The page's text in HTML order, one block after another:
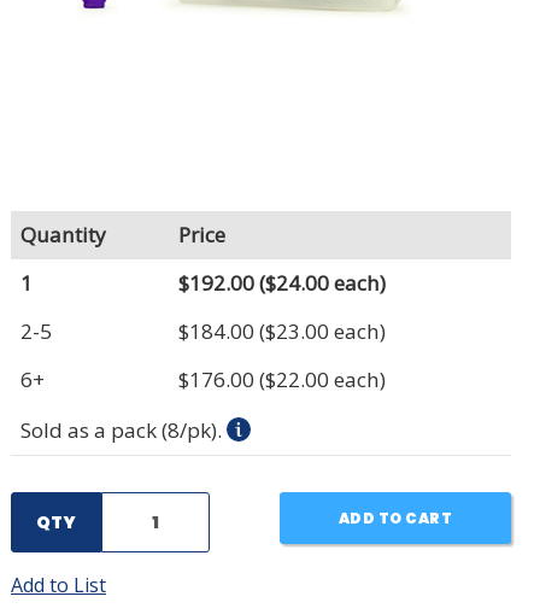
Quantity
Price
1
$192.00($24.00 each)
2-5
$184.00 ($23.00 each)
6+
$176.00 ($22.00 each)
Sold as a pack (8/pk).
QTY ADD TO CART
Add to List